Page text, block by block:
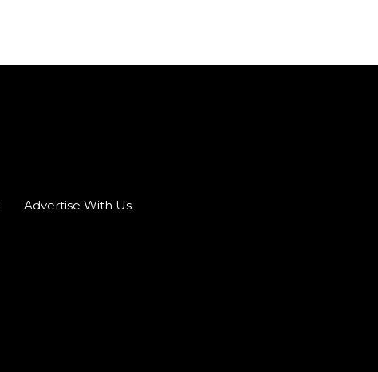
Advertise With Us